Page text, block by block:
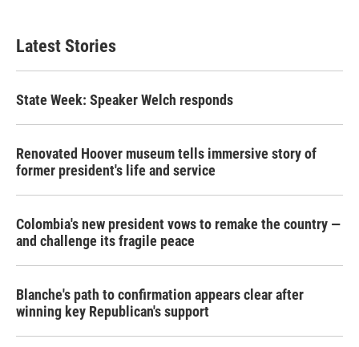
Latest Stories
State Week: Speaker Welch responds
Renovated Hoover museum tells immersive story of
former president's life and service
Colombia's new president vows to remake the country —
and challenge its fragile peace
Blanche's path to confirmation appears clear after
winning key Republican's support